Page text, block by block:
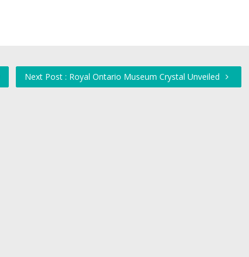
Next Post : Royal Ontario Museum Crystal Unveiled